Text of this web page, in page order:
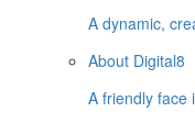
A dynamic,
About Digital8
A friendly face